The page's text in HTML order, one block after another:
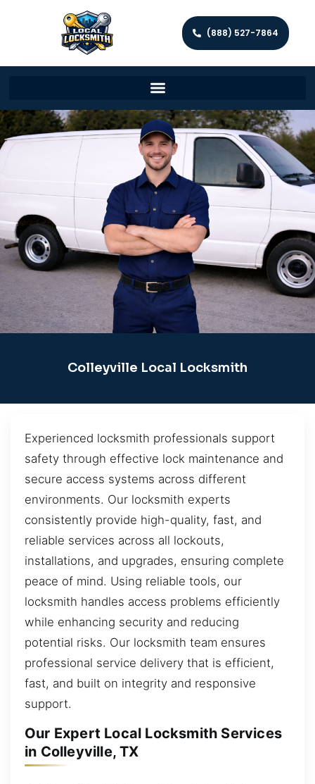
(888) 527-7864
Colleyville Local Locksmith
Experienced locksmith professionals support
safety through effective lock maintenance and
secure access systems across different
environments. Our locksmith experts
consistently provide high-quality, fast, and
reliable services across all lockouts,
installations, and upgrades, ensuring complete
peace of mind. Using reliable tools, our
locksmith handles access problems efficiently
while enhancing security and reducing
potential risks. Our locksmith team ensures
professional service delivery that is efficient,
fast, and built on integrity and responsive
support.
Our Expert Local Locksmith Services
in Colleyville, TX